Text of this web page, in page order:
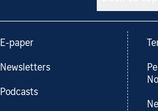
E-paper
Newsletters
Podcasts